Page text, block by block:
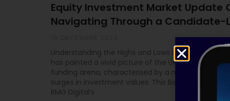
Equity Investment Market Update
Navigating Through a Candidate-
Understanding the Highs and Lows of Equity
has painted a vivid picture of the UK’s high-
funding arena, characterised by a mix of
surges in investment values. This Beauhurst study-
RMG Digital’s